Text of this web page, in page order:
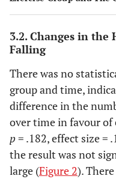
3.2. Changes in the
Falling
There was no
group and time,
difference in the
over time in favour
p= .182, effect size =
the result was not
large (Figure 2).